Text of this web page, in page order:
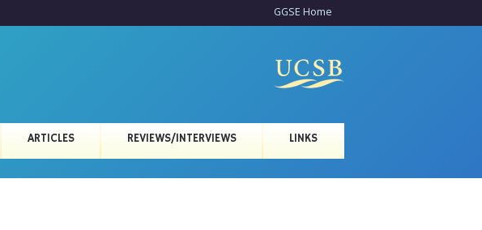
GGSE Home
ARTICLES REVIEWS/INTERVIEWS LINKS